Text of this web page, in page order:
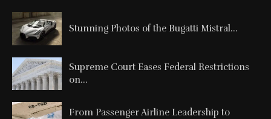
Stunning Photos of the Bugatti Mistral...
Supreme Court Eases Federal Restrictions
on...
From Passenger Airline Leadership to